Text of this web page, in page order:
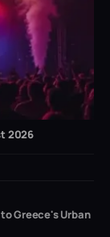
2026
Greece's Urban